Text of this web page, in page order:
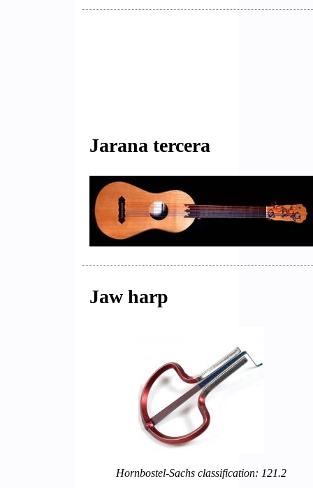
Jarana tercera
Jaw harp
Hornbostel-Sachs classification: 121.2